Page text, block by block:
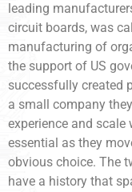
leading
circuit boards, was
manufacturing of
the support of US
successfully created
a small company
experience and scale
essential as they
obvious choice. The
have a history that